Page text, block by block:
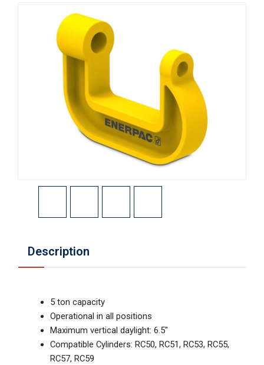
Description
5 ton capacity
Operational in all positions
Maximum vertical daylight: 6.5"
Compatible Cylinders: RC50, RC51, RC53, RC55,
RC57, RC59